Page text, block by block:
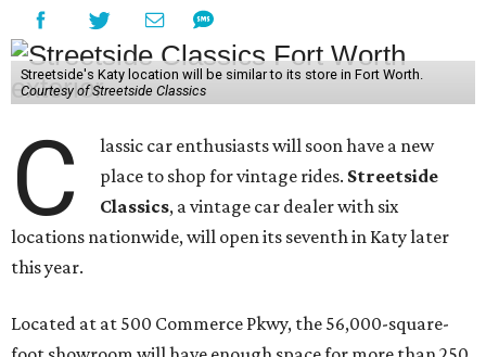
Streetside's Katy location will be similar to its store in Fort Worth.
Courtesy of Streetside Classics
C
lassic car enthusiasts will soon have a new
place to shop for vintage rides. Streetside
Classics, a vintage car dealer with six
locations nationwide, will open its seventh in Katy later
this year.
Located at at 500 Commerce Pkwy, the 56,000-square-